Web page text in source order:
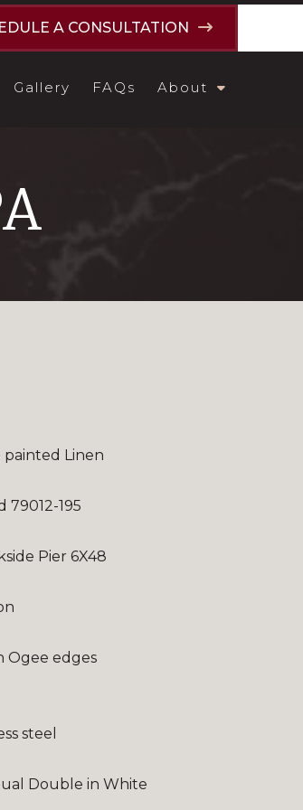
A CONSULTATION
Gallery FAQs About
painted Linen
79012-195
Pier 6X48
Ogee edges
steel
Double in White